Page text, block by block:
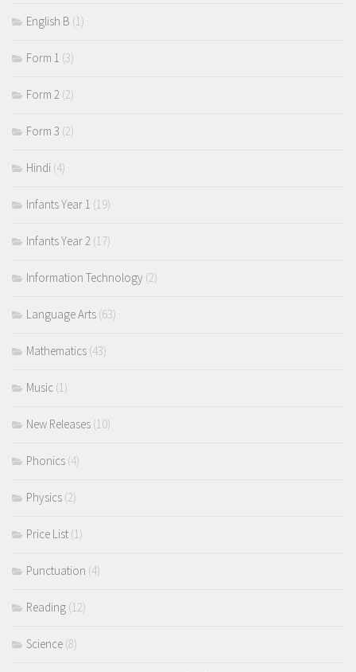
English B (1)
Form 1 (3)
Form 2 (2)
Form 3 (2)
Hindi (4)
Infants Year 1 (19)
Infants Year 2 (17)
Information Technology (2)
Language Arts (63)
Mathematics (43)
Music (1)
New Releases (10)
Phonics (4)
Physics (2)
Price List (1)
Punctuation (4)
Reading (12)
Science (8)